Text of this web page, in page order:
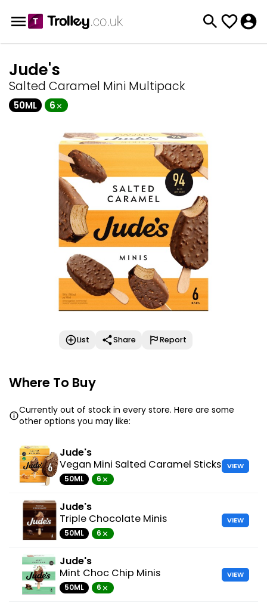
Jude's
Salted Caramel Mini Multipack
50ML 6
List Share Report
Where To Buy
Currently out of stock in every store. Here are some
other options you may like:
Jude's
Vegan Mini Salted Caramel Sticks
50ML 6
VIEW
Jude's
Triple Chocolate Minis
50ML 6
VIEW
Jude's
Mint Choc Chip Minis
50ML 6
VIEW